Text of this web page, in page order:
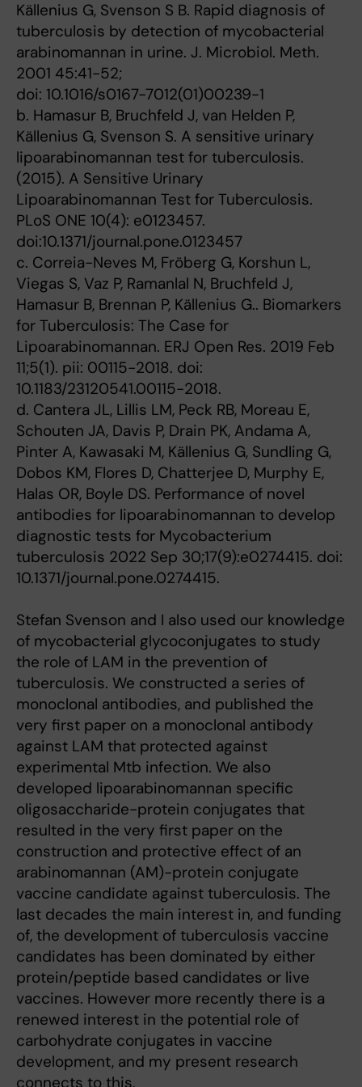
Källenius G, Svenson S B. Rapid diagnosis of
tuberculosis by detection of mycobacterial
arabinomannan in urine. J. Microbiol. Meth.
2001 45:41-52;
doi: 10.1016/s0167-7012(01)00239-1
b. Hamasur B, Bruchfeld J, van Helden P,
Källenius G, Svenson S. A sensitive urinary
lipoarabinomannan test for tuberculosis.
(2015). A Sensitive Urinary
Lipoarabinomannan Test for Tuberculosis.
PLoS ONE 10(4): e0123457.
doi:10.1371/journal.pone.0123457
c. Correia-Neves M, Fröberg G, Korshun L,
Viegas S, Vaz P, Ramanlal N, Bruchfeld J,
Hamasur B, Brennan P, Källenius G.. Biomarkers
for Tuberculosis: The Case for
Lipoarabinomannan. ERJ Open Res. 2019 Feb
11;5(1). pii: 00115-2018. doi:
10.1183/23120541.00115-2018.
d. Cantera JL, Lillis LM, Peck RB, Moreau E,
Schouten JA, Davis P, Drain PK, Andama A,
Pinter A, Kawasaki M, Källenius G, Sundling G,
Dobos KM, Flores D, Chatterjee D, Murphy E,
Halas OR, Boyle DS. Performance of novel
antibodies for lipoarabinomannan to develop
diagnostic tests for Mycobacterium
tuberculosis 2022 Sep 30;17(9):e0274415. doi:
10.1371/journal.pone.0274415.
Stefan Svenson and I also used our knowledge
of mycobacterial glycoconjugates to study
the role of LAM in the prevention of
tuberculosis. We constructed a series of
monoclonal antibodies, and published the
very first paper on a monoclonal antibody
against LAM that protected against
experimental Mtb infection. We also
developed lipoarabinomannan specific
oligosaccharide-protein conjugates that
resulted in the very first paper on the
construction and protective effect of an
arabinomannan (AM)-protein conjugate
vaccine candidate against tuberculosis. The
last decades the main interest in, and funding
of, the development of tuberculosis vaccine
candidates has been dominated by either
protein/peptide based candidates or live
vaccines. However more recently there is a
renewed interest in the potential role of
carbohydrate conjugates in vaccine
development, and my present research
connects to this.